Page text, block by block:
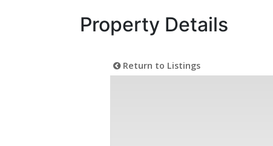
Property Details
Return to Listings